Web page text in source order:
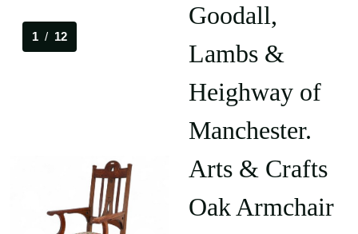
1 / 12
Goodall,
Lambs &
Heighway of
Manchester.
Arts & Crafts
Oak Armchair